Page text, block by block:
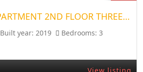
BIRZEBBUGA APARTMENT 2ND FLOOR THREE BEDROOM
Built year: 2019 Bedrooms: 3